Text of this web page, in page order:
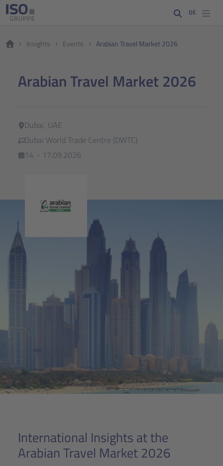
DE
Insights Events Arabian Travel Market 2026
Arabian Travel Market 2026
Dubai, UAE
Dubai World Trade Centre (DWTC)
14. - 17.09.2026
International Insights at the
Arabian Travel Market 2026